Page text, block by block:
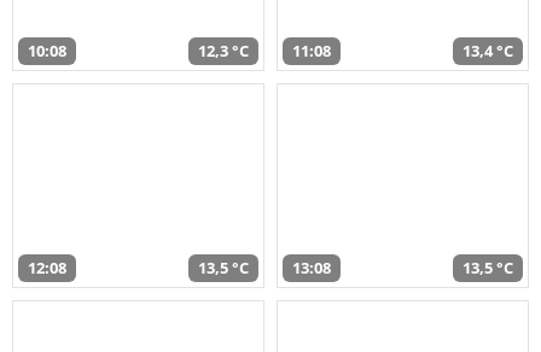
10:08 12,3 °C 11:08 13,4 °C
12:08 13,5 °C 13:08 13,5 °C